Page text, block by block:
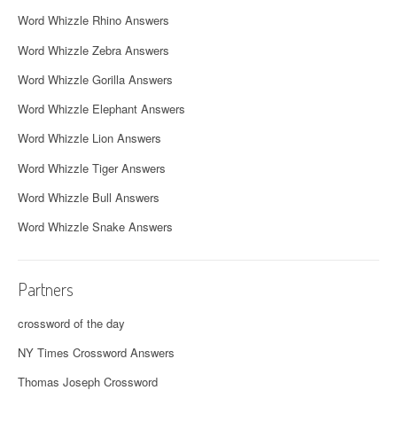
Word Whizzle Rhino Answers
Word Whizzle Zebra Answers
Word Whizzle Gorilla Answers
Word Whizzle Elephant Answers
Word Whizzle Lion Answers
Word Whizzle Tiger Answers
Word Whizzle Bull Answers
Word Whizzle Snake Answers
Partners
crossword of the day
NY Times Crossword Answers
Thomas Joseph Crossword